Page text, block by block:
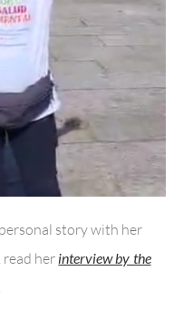
story with her
read herinterview by the